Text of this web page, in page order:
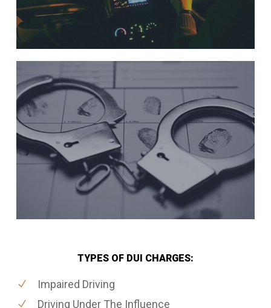
TYPES OF DUI CHARGES:
Impaired Driving
Driving Under The Influence